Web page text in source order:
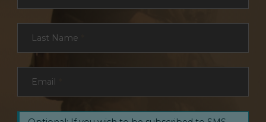
Last Name
Email